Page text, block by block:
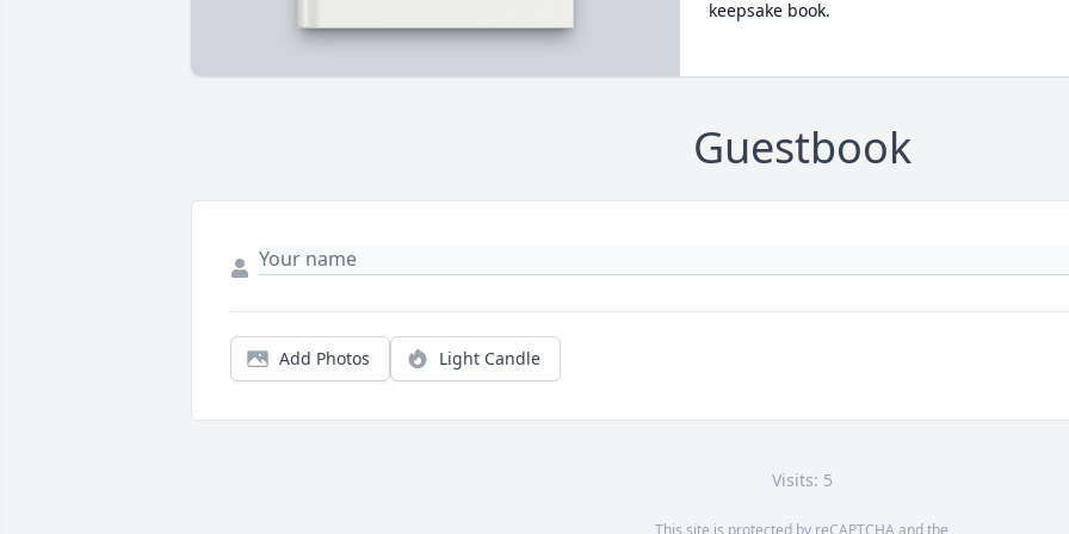
keepsake book.
Guestbook
Add Photos Light Candle
Visits: 5